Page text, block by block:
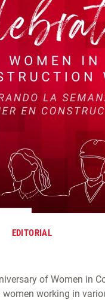
EDITORIAL
of Women in
women working in